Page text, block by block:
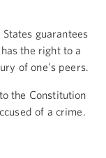
guarantees
the right to a
of one's peers.
the Constitution
of a crime.